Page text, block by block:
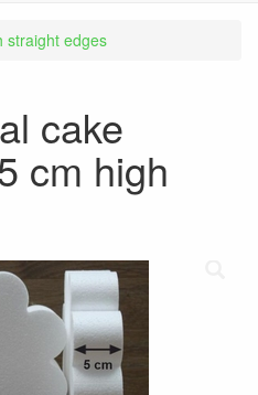
straight edges
cake
cm high